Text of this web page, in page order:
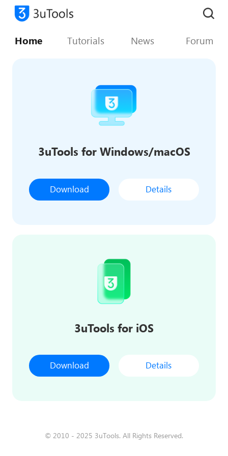
Home Tutorials News Forum
3uTools for Windows/macOS
Download Details
3uTools for iOS
Download Details
© 2010 - 2025 3uTools. All Rights Reserved.